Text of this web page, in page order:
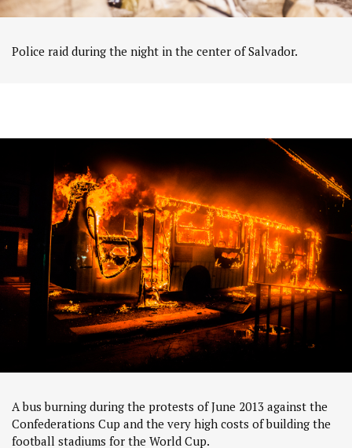
Police raid during the night in the center of Salvador.
A bus burning during the protests of June 2013 against the
Confederations Cup and the very high costs of building the
football stadiums for the World Cup.